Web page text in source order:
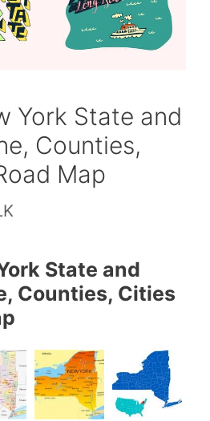
York State and
Counties,
Map
State and
Counties, Cities